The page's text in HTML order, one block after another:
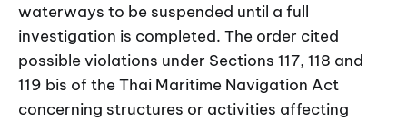
waterways to be suspended until a full
investigation is completed. The order cited
possible violations under Sections 117, 118 and
119 bis of the Thai Maritime Navigation Act
concerning structures or activities affecting